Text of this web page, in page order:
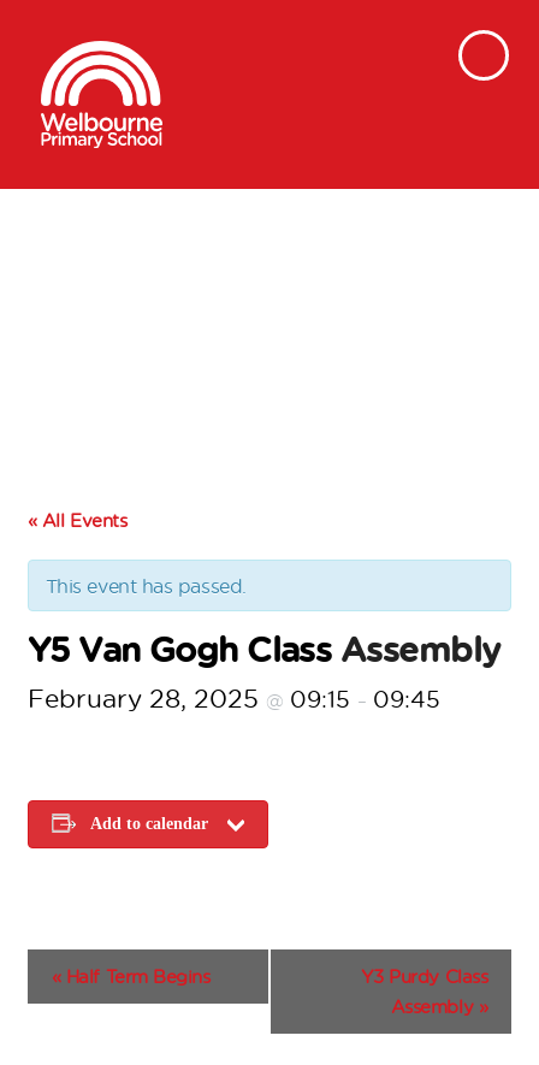
« All Events
This event has passed.
Y5 Van Gogh Class Assembly
February 28, 2025 @ 09:15 – 09:45
Add to calendar
«Half Term Begins
Y3 Purdy Class
Assembly »